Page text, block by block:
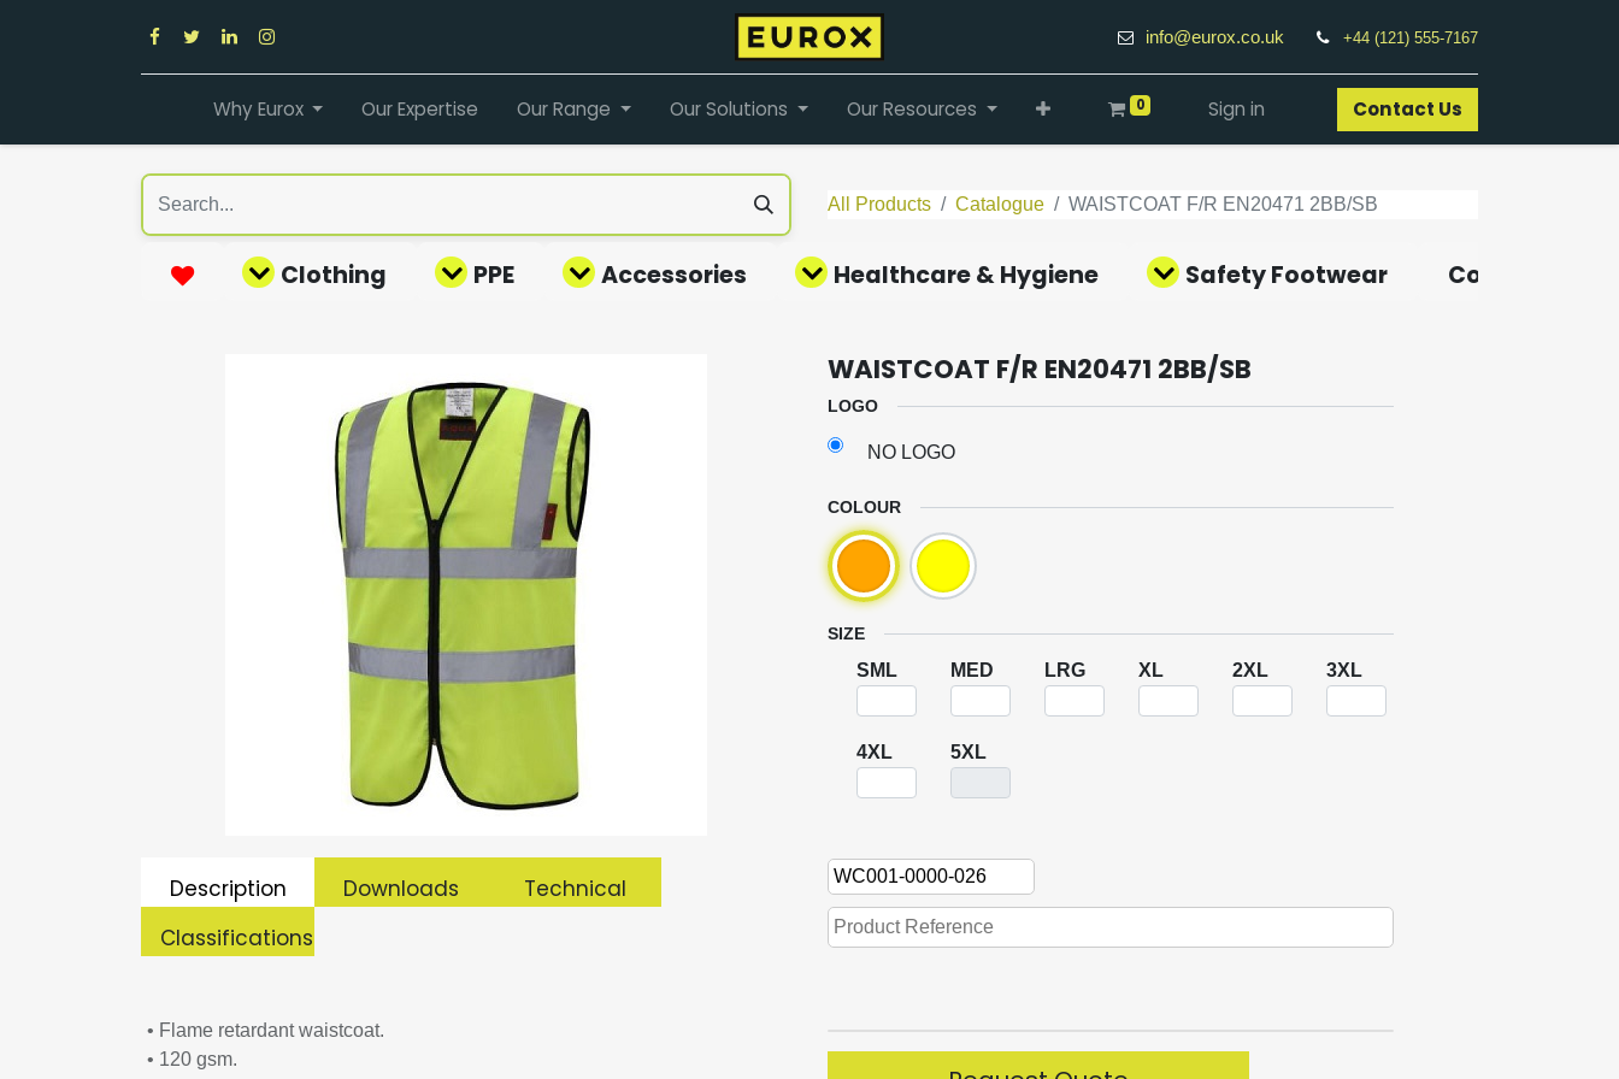
info@eurox.co.uk +44 (121) 555-7167
Why Eurox Our Expertise Our Range Our Solutions Our Resources 0 Sign in Contact Us​
All Products Catalogue WAISTCOAT F/R EN20471 2BB/SB
Clothing PPE Accessories Healthcare & Hygiene Safety Footwear Covid-19
Description Downloads
Technical
Classifications
• Flame retardant waistcoat.
• 120 gsm.
WAISTCOAT F/R EN20471 2BB/SB
LOGO
NO LOGO
COLOUR
SIZE
SML MED LRG XL 2XL 3XL
4XL 5XL